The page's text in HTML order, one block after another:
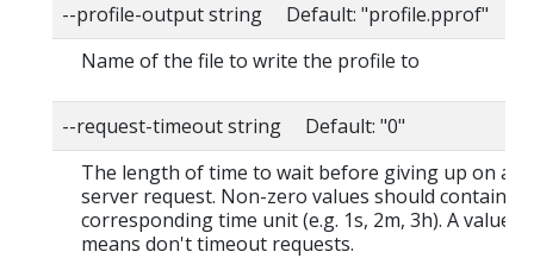
--profile-output string Default: "profile.pprof"
Name of the file to write the profile to
--request-timeout string Default: "0"
The length of time to wait before giving up on a
server request. Non-zero values should contain a
corresponding time unit (e.g. 1s, 2m, 3h). A value
means don't timeout requests.